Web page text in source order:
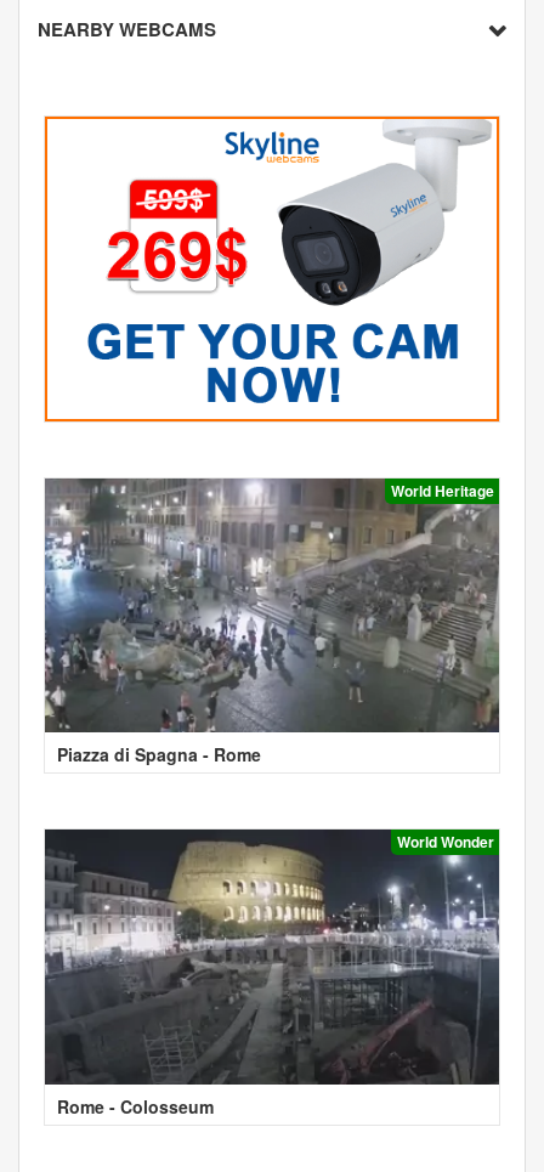
NEARBY WEBCAMS
World Heritage
Piazza di Spagna - Rome
World Wonder
Rome - Colosseum